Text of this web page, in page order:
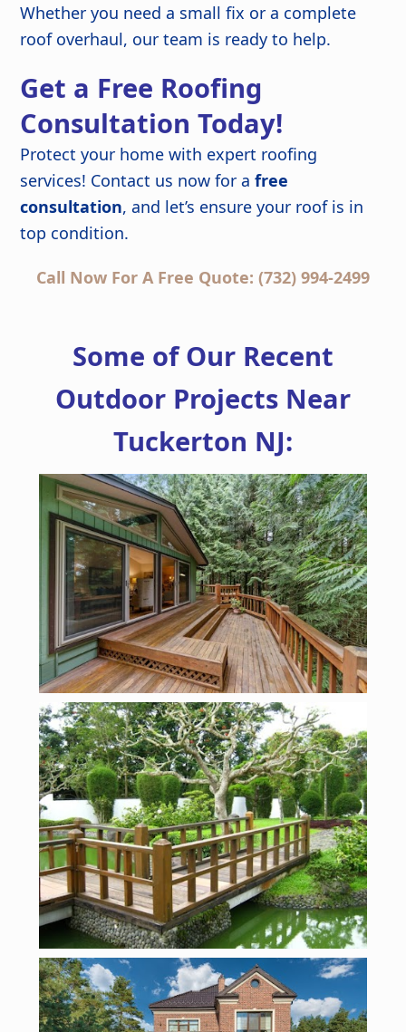
Whether you need a small fix or a complete
roof overhaul, our team is ready to help.
Get a Free Roofing
Consultation Today!
Protect your home with expert roofing
services! Contact us now for afree
consultation, and let’s ensure your roof is in
top condition.
Call Now For A Free Quote: (732) 994-2499
Some of Our Recent
Outdoor Projects Near
Tuckerton NJ: